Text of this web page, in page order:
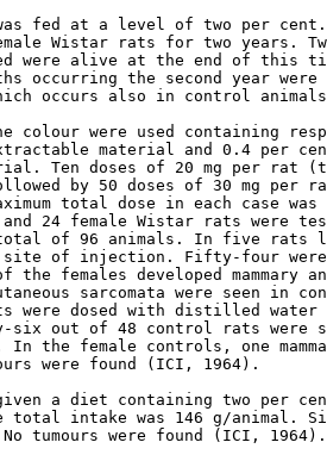
fed at a level of two per
Wistar rats for two years.
were alive at the end of this
occurring the second year were
occurs also in control
colour were used containing
material and 0.4 per
Ten doses of 20 mg per rat
by 50 doses of 30 mg per
total dose in each case was
24 female Wistar rats were
of 96 animals. In five rats
of injection. Fifty-four
the females developed mammary
sarcomata were seen in
were dosed with distilled water
six out of 48 control rats were
In the female controls, one
were found (ICI, 1964).
a diet containing two per
total intake was 146 g/animal.
tumours were found (ICI, 1964).